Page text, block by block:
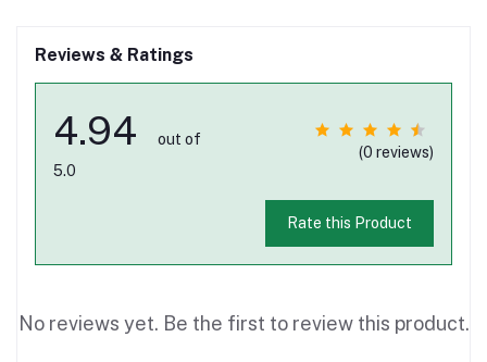
Reviews & Ratings
4.94
out of
5.0
(0 reviews)
Rate this Product
No reviews yet. Be the first to review this product.